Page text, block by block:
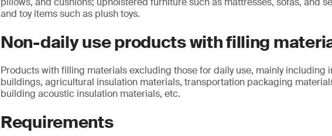
and toy items such as plush toys.
Non-daily use products with filling
Products with filling materials excluding those for daily use, mainly including
buildings, agricultural insulation materials, transportation packaging
building acoustic insulation materials, etc.
Requirements